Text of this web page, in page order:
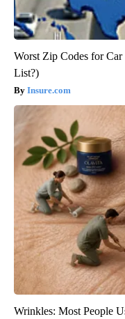
Worst Zip Codes for
List?)
Insure.com
Wrinkles: Most People